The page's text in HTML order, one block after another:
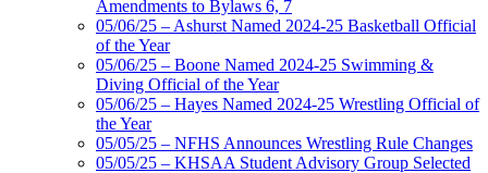
Amendments to Bylaws 6, 7
05/06/25 – Ashurst Named 2024-25 Basketball Official
of the Year
05/06/25 – Boone Named 2024-25 Swimming &
Diving Official of the Year
05/06/25 – Hayes Named 2024-25 Wrestling Official of
the Year
05/05/25 – NFHS Announces Wrestling Rule Changes
05/05/25 – KHSAA Student Advisory Group Selected